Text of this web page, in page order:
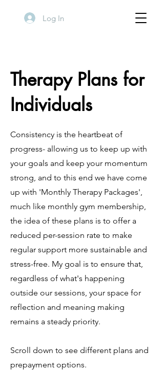
Log In
Therapy Plans for
Individuals
Consistency is the heartbeat of
progress- allowing us to keep up with
your goals and keep your momentum
strong, and to this end we have come
up with 'Monthly Therapy Packages',
much like monthly gym membership,
the idea of these plans is to offer a
reduced per-session rate to make
regular support more sustainable and
stress-free. My goal is to ensure that,
regardless of what's happening
outside our sessions, your space for
reflection and meaning making
remains a steady priority.
Scroll down to see different plans and
prepayment options.